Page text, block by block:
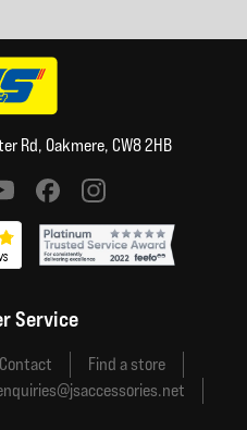
Rd, Oakmere, CW8 2HB
Service
Find a store